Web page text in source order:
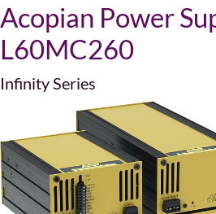
Acopian Power
L60MC260
Infinity Series